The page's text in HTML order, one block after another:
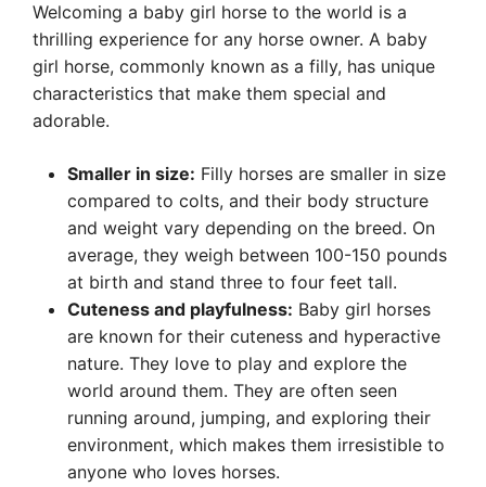
Welcoming a baby girl horse to the world is a
thrilling experience for any horse owner. A baby
girl horse, commonly known as a filly, has unique
characteristics that make them special and
adorable.
Smaller in size: Filly horses are smaller in size
compared to colts, and their body structure
and weight vary depending on the breed. On
average, they weigh between 100-150 pounds
at birth and stand three to four feet tall.
Cuteness and playfulness: Baby girl horses
are known for their cuteness and hyperactive
nature. They love to play and explore the
world around them. They are often seen
running around, jumping, and exploring their
environment, which makes them irresistible to
anyone who loves horses.